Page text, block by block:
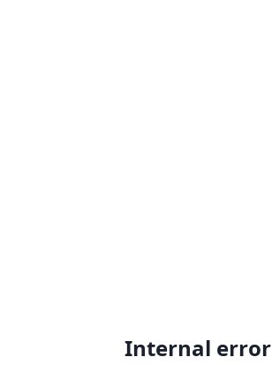
Internal error